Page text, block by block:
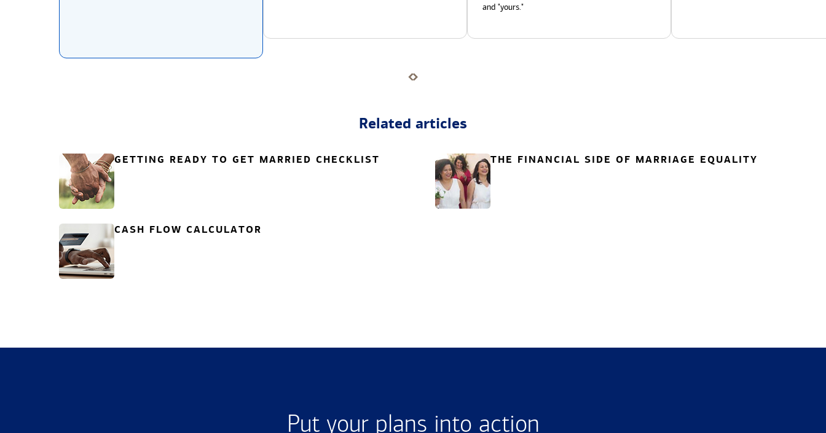
and "yours."
Related articles
GETTING READY TO GET MARRIED CHECKLIST THE FINANCIAL SIDE OF MARRIAGE EQUALITY
CASH FLOW CALCULATOR
Put your plans into action